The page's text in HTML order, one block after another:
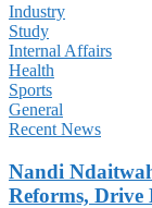
Industry
Study
Internal Affairs
Health
Sports
General
Recent News
Nandi
Reforms, Drive